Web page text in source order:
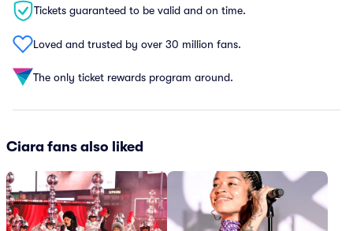
Tickets guaranteed to be valid and on time.
Loved and trusted by over 30 million fans.
The only ticket rewards program around.
Ciara fans also liked